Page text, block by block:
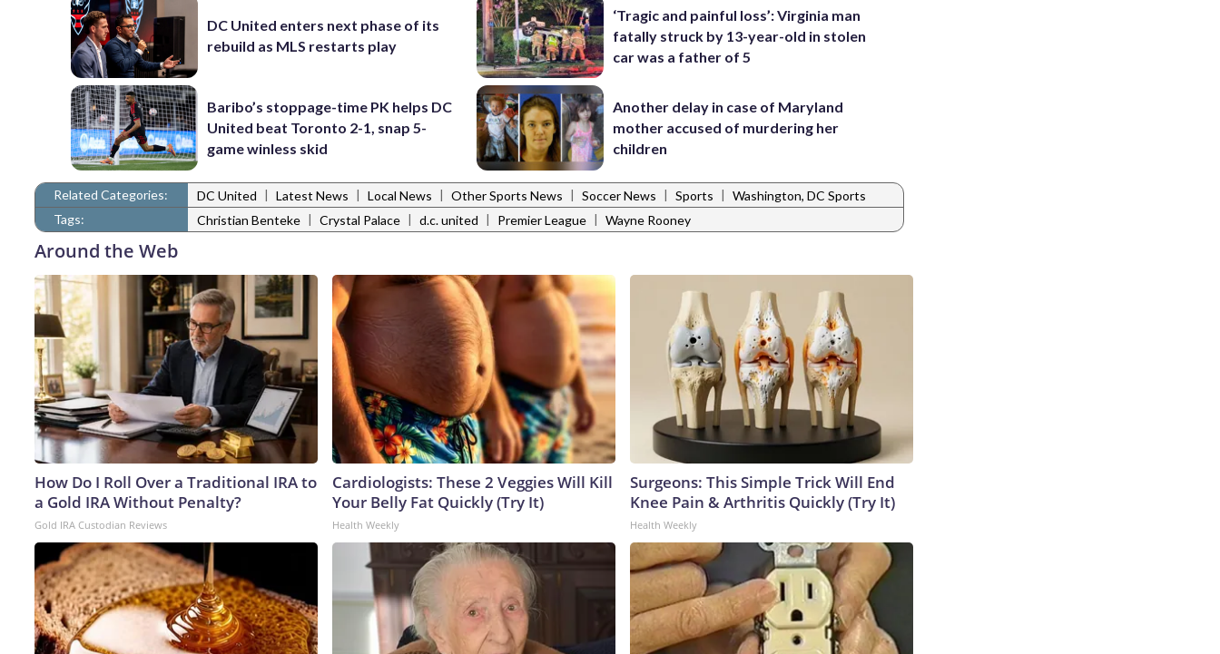
DC United enters next phase of its
rebuild as MLS restarts play
Baribo’s stoppage-time PK helps DC
United beat Toronto 2-1, snap 5-
game winless skid
‘Tragic and painful loss’: Virginia man
fatally struck by 13-year-old in stolen
car was a father of 5
Another delay in case of Maryland
mother accused of murdering her
children
Related Categories: DC United | Latest News | Local News | Other Sports News | Soccer News | Sports | Washington, DC Sports
Tags:
Christian Benteke | Crystal Palace | d.c. united | Premier League | Wayne Rooney
Around the Web
How Do I Roll Over a Traditional IRA to
a Gold IRA Without Penalty?
Gold IRA Custodian Reviews
Cardiologists: These 2 Veggies Will Kill
Your Belly Fat Quickly (Try It)
Health Weekly
Surgeons: This Simple Trick Will End
Knee Pain & Arthritis Quickly (Try It)
Health Weekly